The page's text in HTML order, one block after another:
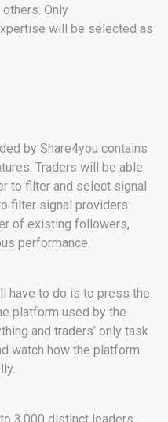
Only
will be selected as
by Share4you contains
Traders will be able
to filter and select signal
filter signal providers
of existing followers,
performance.
have to do is to press the
platform used by the
and traders’ only task
watch how the platform